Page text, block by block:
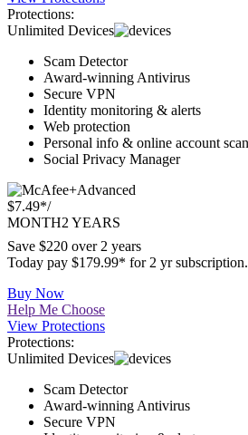
Buy Now
Help Me Choose
View Protections
Protections:
Unlimited Devices
Scam Detector
Award-winning Antivirus
Secure VPN
Identity monitoring & alerts
Web protection
Personal info & online account scans
Social Privacy Manager
Advanced
$7.49*/
MONTH2 YEARS
Save $220 over 2 years
Today pay $179.99* for 2 yr subscription.
Buy Now
Help Me Choose
View Protections
Protections:
Unlimited Devices
Scam Detector